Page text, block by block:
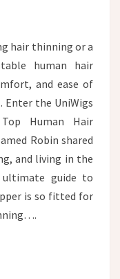
hair thinning or a
human hair
and ease of
Enter the UniWigs
Human Hair
Robin shared
and living in the
ultimate guide to
is so fitted for
MORE